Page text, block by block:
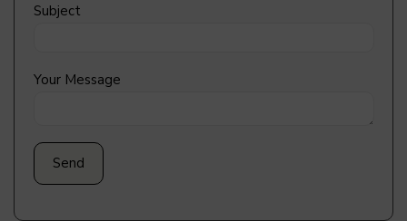
Subject
Your Message